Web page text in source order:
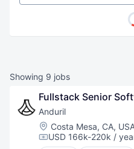
Showing 9 jobs
Fullstack Senior
Anduril
Location:
Costa Mesa, CA,
Compensation:
USD 166k-220k /